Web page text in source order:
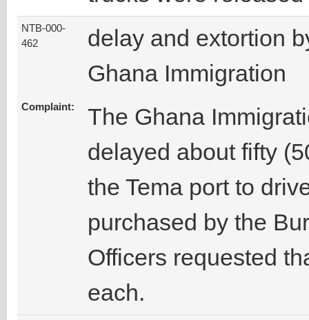
NTB-000-
462
delay and extortion
Ghana Immigration
Complaint:
The Ghana
delayed about fifty
the Tema port to
purchased by the
Officers requested
each.